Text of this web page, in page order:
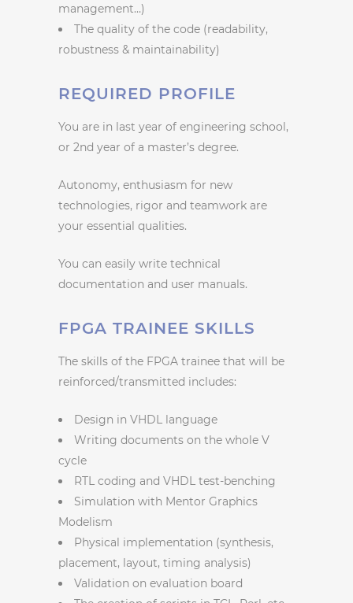
management…)
The quality of the code (readability,
robustness & maintainability)
REQUIRED PROFILE
You are in last year of engineering school,
or 2nd year of a master’s degree.
Autonomy, enthusiasm for new
technologies, rigor and teamwork are
your essential qualities.
You can easily write technical
documentation and user manuals.
FPGA TRAINEE SKILLS
The skills of the FPGA trainee that will be
reinforced/transmitted includes:
Design in VHDL language
Writing documents on the whole V
cycle
RTL coding and VHDL test-benching
Simulation with Mentor Graphics
Modelism
Physical implementation (synthesis,
placement, layout, timing analysis)
Validation on evaluation board